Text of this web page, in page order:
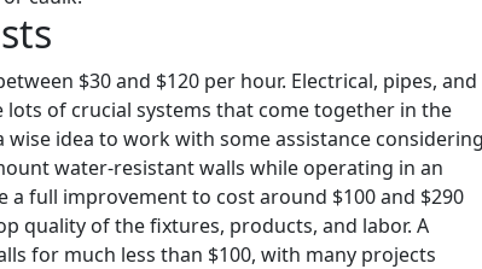
$30 and $120 per hour. Electrical, pipes, and
of crucial systems that come together in the
idea to work with some assistance considering
water-resistant walls while operating in an
a full improvement to cost around $100 and $290
quality of the fixtures, products, and labor. A
for much less than $100, with many projects